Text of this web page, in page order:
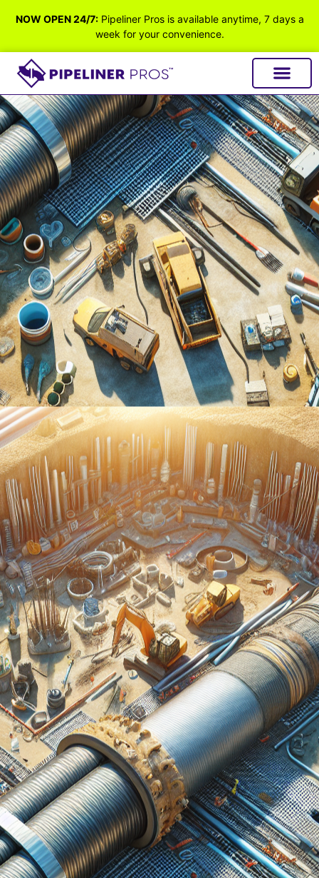
NOW OPEN 24/7:Pipeliner Pros is available anytime, 7 days a
week for your convenience.